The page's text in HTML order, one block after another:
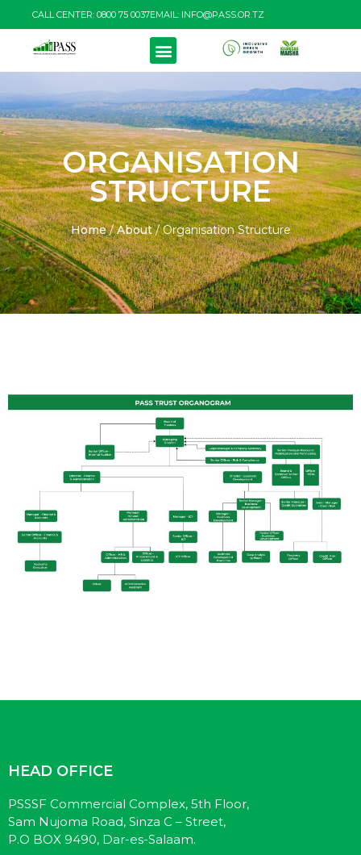
CALL CENTER: 0800 75 0037EMAIL: INFO@PASS.OR.TZ
ORGANISATION
STRUCTURE
Home/About/Organisation Structure
HEAD OFFICE
PSSSF Commercial Complex, 5th Floor,
Sam Nujoma Road, Sinza C – Street,
P.O BOX 9490, Dar-es-Salaam.